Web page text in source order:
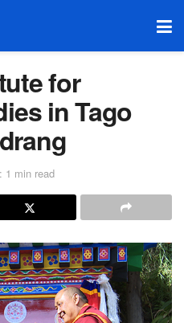
for
in Tago
1 min read